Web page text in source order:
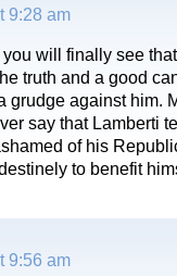
9:28 am
you will finally see
truth and a good
grudge against him.
say that Lamberti
of his
to benefit
9:56 am